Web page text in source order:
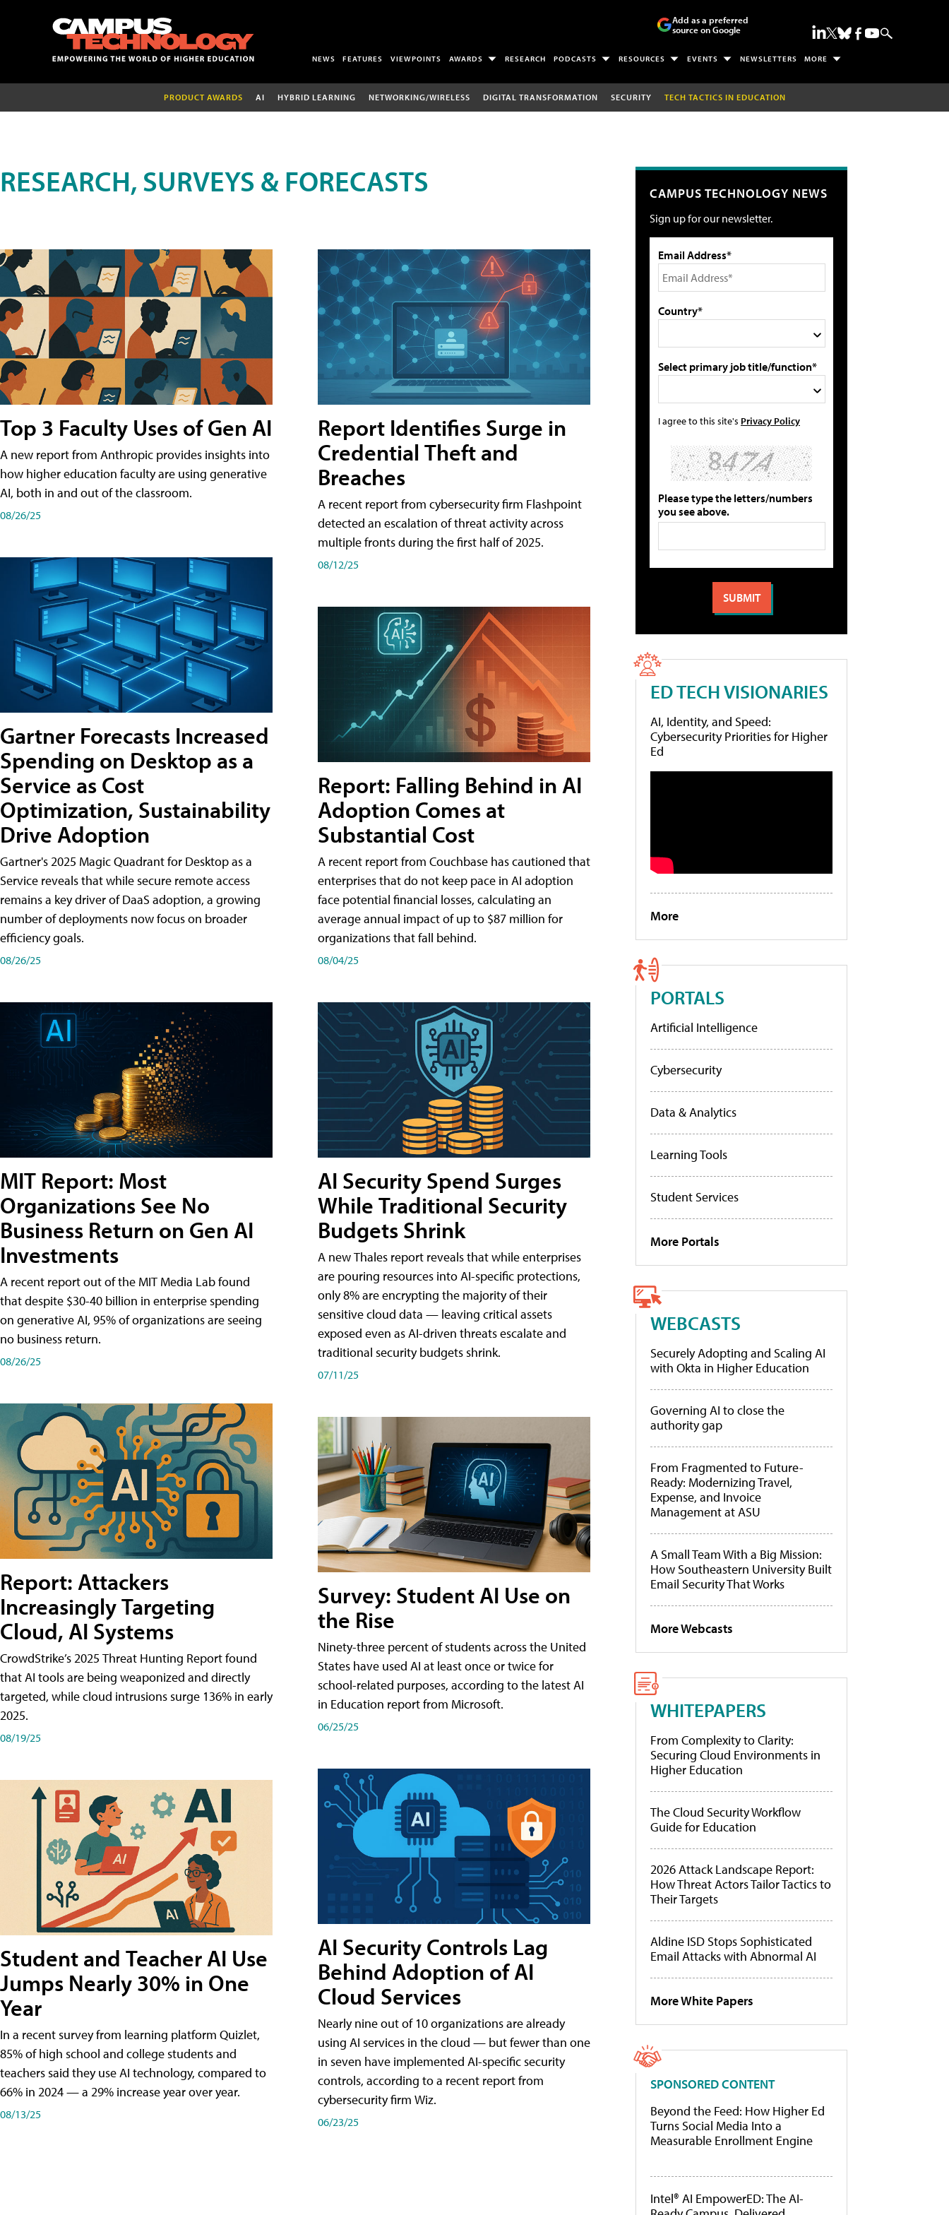
Add as a preferred
source on Google
NEWS FEATURES VIEWPOINTS AWARDS RESEARCH PODCASTS RESOURCES EVENTS NEWSLETTERS MORE
PRODUCT AWARDS AI HYBRID LEARNING NETWORKING/WIRELESS DIGITAL TRANSFORMATION SECURITY TECH TACTICS IN EDUCATION
RESEARCH, SURVEYS & FORECASTS
Top 3 Faculty Uses of Gen AI
A new report from Anthropic provides insights into
how higher education faculty are using generative
AI, both in and out of the classroom.
08/26/25
Gartner Forecasts Increased
Spending on Desktop as a
Service as Cost
Optimization, Sustainability
Drive Adoption
Gartner's 2025 Magic Quadrant for Desktop as a
Service reveals that while secure remote access
remains a key driver of DaaS adoption, a growing
number of deployments now focus on broader
efficiency goals.
08/26/25
MIT Report: Most
Organizations See No
Business Return on Gen AI
Investments
A recent report out of the MIT Media Lab found
that despite $30-40 billion in enterprise spending
on generative AI, 95% of organizations are seeing
no business return.
08/26/25
Report: Attackers
Increasingly Targeting
Cloud, AI Systems
CrowdStrike’s 2025 Threat Hunting Report found
that AI tools are being weaponized and directly
targeted, while cloud intrusions surge 136% in early
2025.
08/19/25
Student and Teacher AI Use
Jumps Nearly 30% in One
Year
In a recent survey from learning platform Quizlet,
85% of high school and college students and
teachers said they use AI technology, compared to
66% in 2024 — a 29% increase year over year.
08/13/25
Report Identifies Surge in
Credential͏͏ Theft͏͏ and͏͏
Breaches͏͏
A recent report from cybersecurity firm Flashpoint
detected an escalation of threat activity across͏͏
multiple͏͏ fronts͏͏ during͏͏ the͏͏ first͏͏ half͏͏ of͏͏ 2025.
08/12/25
Report: Falling Behind in AI
Adoption Comes at
Substantial Cost
A recent report from Couchbase has cautioned that
enterprises that do not keep pace in AI adoption
face potential financial losses, calculating an
average annual impact of up to $87 million for
organizations that fall behind.
08/04/25
AI Security Spend Surges
While Traditional Security
Budgets Shrink
A new Thales report reveals that while enterprises
are pouring resources into AI-specific protections,
only 8% are encrypting the majority of their
sensitive cloud data — leaving critical assets
exposed even as AI-driven threats escalate and
traditional security budgets shrink.
07/11/25
Survey: Student AI Use on
the Rise
Ninety-three percent of students across the United
States have used AI at least once or twice for
school-related purposes, according to the latest AI
in Education report from Microsoft.
06/25/25
AI Security Controls Lag
Behind Adoption of AI
Cloud Services
Nearly nine out of 10 organizations are already
using AI services in the cloud — but fewer than one
in seven have implemented AI-specific security
controls, according to a recent report from
cybersecurity firm Wiz.
06/23/25
CAMPUS TECHNOLOGY NEWS
Sign up for our newsletter.
Email Address*
Country*
Select primary job title/function*
I agree to this site's Privacy Policy
Please type the letters/numbers
you see above.
ED TECH VISIONARIES
AI, Identity, and Speed:
Cybersecurity Priorities for Higher
Ed
More
PORTALS
Artificial Intelligence
Cybersecurity
Data & Analytics
Learning Tools
Student Services
More Portals
WEBCASTS
Securely Adopting and Scaling AI
with Okta in Higher Education
Governing AI to close the
authority gap
From Fragmented to Future-
Ready: Modernizing Travel,
Expense, and Invoice
Management at ASU
A Small Team With a Big Mission:
How Southeastern University Built
Email Security That Works
More Webcasts
WHITEPAPERS
From Complexity to Clarity:
Securing Cloud Environments in
Higher Education
The Cloud Security Workflow
Guide for Education
2026 Attack Landscape Report:
How Threat Actors Tailor Tactics to
Their Targets
Aldine ISD Stops Sophisticated
Email Attacks with Abnormal AI
More White Papers
SPONSORED CONTENT
Beyond the Feed: How Higher Ed
Turns Social Media Into a
Measurable Enrollment Engine
Intel® AI EmpowerED: The AI-